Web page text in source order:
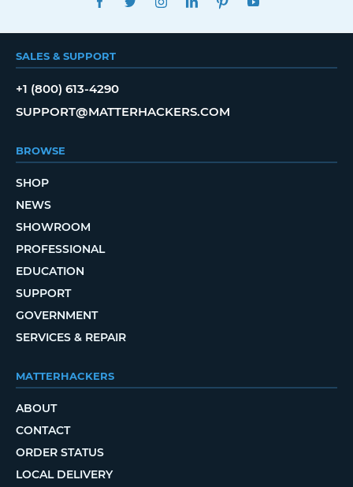
SALES & SUPPORT
+1 (800) 613-4290
SUPPORT@MATTERHACKERS.COM
BROWSE
SHOP
NEWS
SHOWROOM
PROFESSIONAL
EDUCATION
SUPPORT
GOVERNMENT
SERVICES & REPAIR
MATTERHACKERS
ABOUT
CONTACT
ORDER STATUS
LOCAL DELIVERY